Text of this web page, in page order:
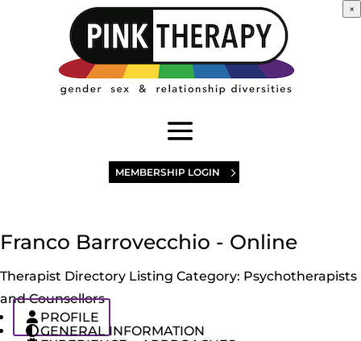
MEMBERSHIP LOGIN
Franco Barrovecchio - Online
Therapist Directory Listing Category: Psychotherapists
and Counsellors
PROFILE
GENERAL INFORMATION
×